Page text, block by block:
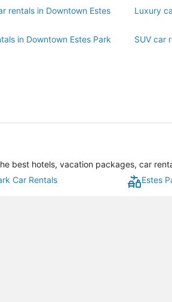
rentals in Downtown Estes
Luxury
in Downtown Estes Park SUV car
best hotels, vacation packages, car
Car Rentals Estes